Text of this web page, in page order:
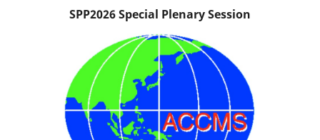
SPP2026 Special Plenary Session